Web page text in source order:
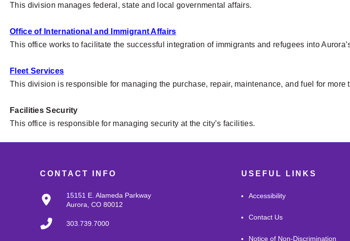
This division manages federal, state and local governmental affairs.
Office of International and Immigrant Affairs
This office works to facilitate the successful integration of immigrants and refugees into
Fleet Services
This division is responsible for managing the purchase, repair, maintenance, and fuel for more
Facilities Security
This office is responsible for managing security at the city’s facilities.
CONTACT INFO
15151 E. Alameda Parkway
Aurora, CO 80012
303.739.7000
USEFUL LINKS
Accessibility
Contact Us
Notice of Non-Discrimination